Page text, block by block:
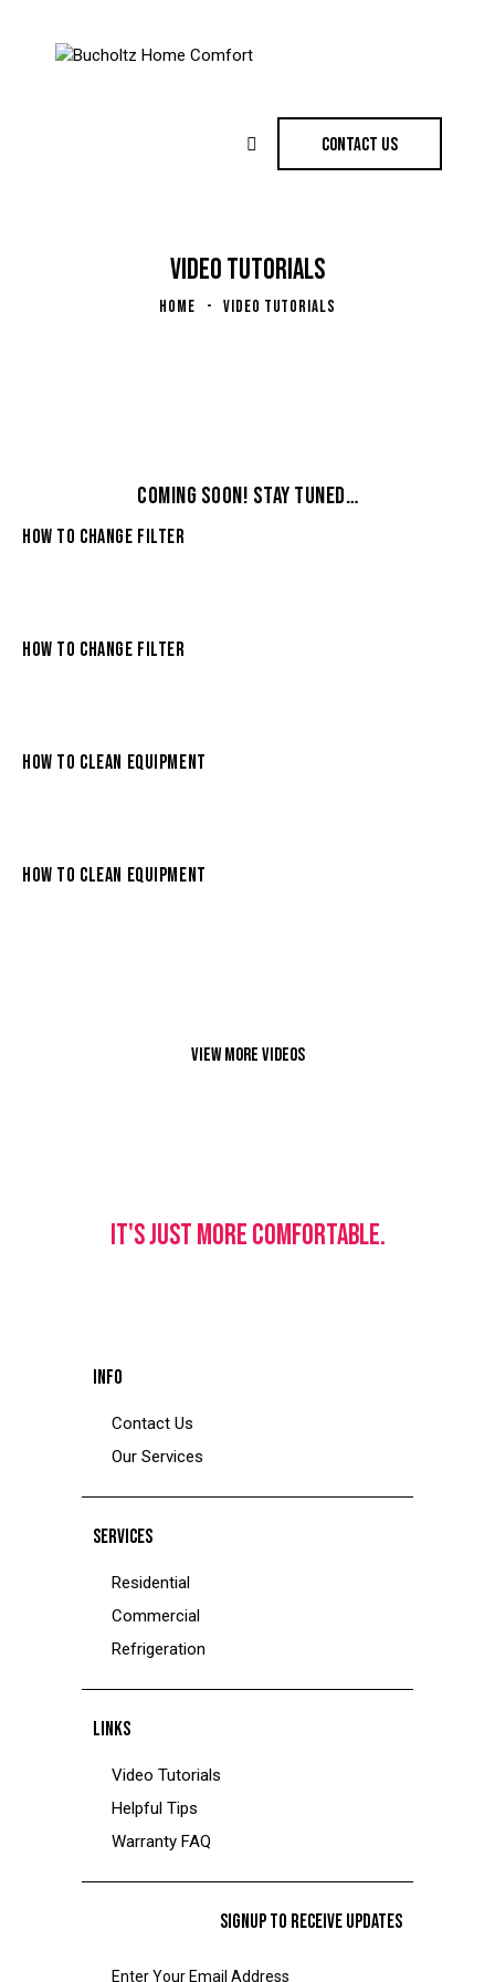
CONTACT US
VIDEO TUTORIALS
HOME VIDEO TUTORIALS
COMING SOON! STAY TUNED…
HOW TO CHANGE FILTER
HOW TO CHANGE FILTER
HOW TO CLEAN EQUIPMENT
HOW TO CLEAN EQUIPMENT
VIEW MORE VIDEOS
IT'S JUST MORE COMFORTABLE.
INFO
Contact Us
Our Services
SERVICES
Residential
Commercial
Refrigeration
LINKS
Video Tutorials
Helpful Tips
Warranty FAQ
SIGNUP TO RECEIVE UPDATES